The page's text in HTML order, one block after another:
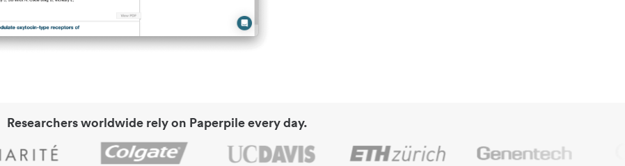
Researchers worldwide rely on Paperpile every day.